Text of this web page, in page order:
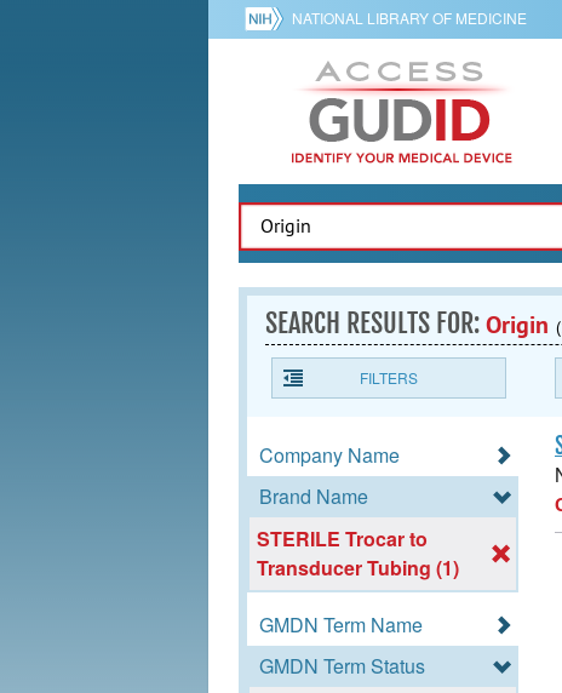
NATIONAL LIBRARY OF MEDICINE
SEARCH RESULTS FOR:Origin
FILTERS
Company Name
Brand Name
STERILE Trocar to
Transducer Tubing (1)
GMDN Term Name
GMDN Term Status